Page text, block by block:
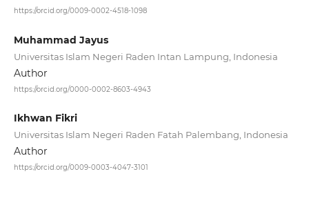
https://orcid.org/0009-0002-4518-1098
Muhammad Jayus
Universitas Islam Negeri Raden Intan Lampung, Indonesia
Author
https://orcid.org/0000-0002-8603-4943
Ikhwan Fikri
Universitas Islam Negeri Raden Fatah Palembang, Indonesia
Author
https://orcid.org/0009-0003-4047-3101